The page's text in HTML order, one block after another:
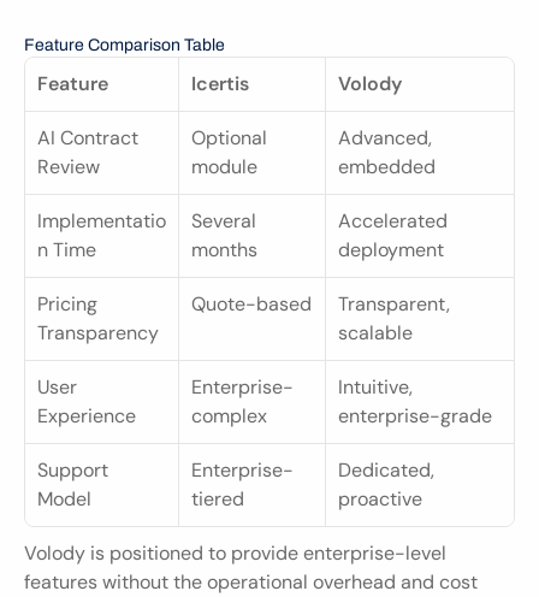
Feature Comparison Table
Feature Icertis Volody
AI Contract
Review
Optional
module
Advanced,
embedded
Implementatio
n Time
Several
months
Accelerated
deployment
Pricing
Transparency
Quote-based
Transparent,
scalable
User
Experience
Enterprise-
complex
Intuitive,
enterprise-grade
Support
Model
Enterprise-
tiered
Dedicated,
proactive
Volody is positioned to provide enterprise-level
features without the operational overhead and cost